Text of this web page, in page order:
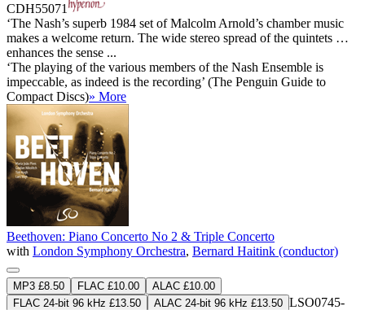
CDH55071
‘The Nash’s superb 1984 set of Malcolm Arnold’s chamber music
makes a welcome return. The wide stereo spread of the quintets …
enhances the sense ...
‘The playing of the various members of the Nash Ensemble is
impeccable, as indeed is the recording’ (The Penguin Guide to
Compact Discs)» More
Beethoven: Piano Concerto No 2 & Triple Concerto
with London Symphony Orchestra, Bernard Haitink (conductor)
MP3 £8.50 FLAC £10.00
ALAC £10.00
FLAC 24-bit 96 kHz £13.50
ALAC 24-bit 96 kHz £13.50 LSO0745-